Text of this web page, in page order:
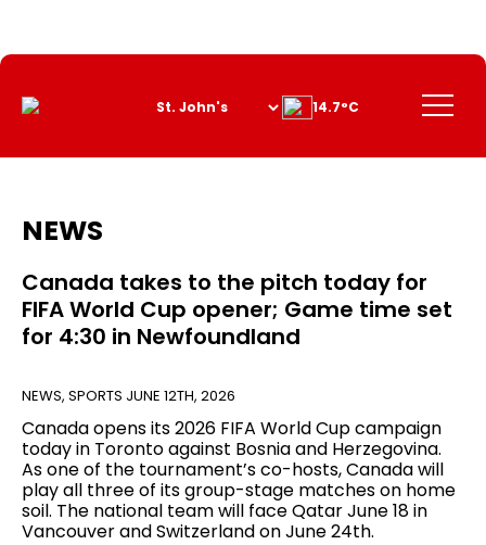
Content
Menu
14.7°C
NEWS
Canada takes to the pitch today for
FIFA World Cup opener; Game time set
for 4:30 in Newfoundland
NEWS, SPORTS JUNE 12TH, 2026
Canada opens its 2026 FIFA World Cup campaign
today in Toronto against Bosnia and Herzegovina.
As one of the tournament’s co-hosts, Canada will
play all three of its group-stage matches on home
soil. The national team will face Qatar June 18 in
Vancouver and Switzerland on June 24th.